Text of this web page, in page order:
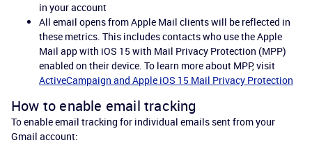
in your account
All email opens from Apple Mail clients will be reflected in
these metrics. This includes contacts who use the Apple
Mail app with iOS 15 with Mail Privacy Protection (MPP)
enabled on their device. To learn more about MPP, visit
ActiveCampaign and Apple iOS 15 Mail Privacy Protection
How to enable email tracking
To enable email tracking for individual emails sent from your
Gmail account: